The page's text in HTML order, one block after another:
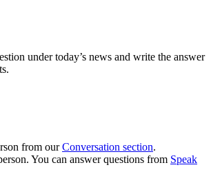
under today’s news and write the answer
from ourConversation section.
You can answer questions from Speak